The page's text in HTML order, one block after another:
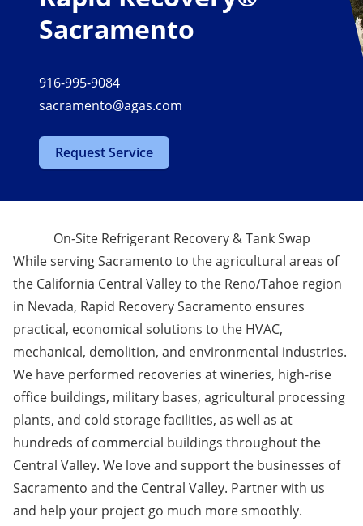
Sacramento
916-995-9084
sacramento@agas.com
Request Service
On-Site Refrigerant Recovery & Tank Swap
While serving Sacramento to the agricultural areas of
the California Central Valley to the Reno/Tahoe region
in Nevada, Rapid Recovery Sacramento ensures
practical, economical solutions to the HVAC,
mechanical, demolition, and environmental industries.
We have performed recoveries at wineries, high-rise
office buildings, military bases, agricultural processing
plants, and cold storage facilities, as well as at
hundreds of commercial buildings throughout the
Central Valley. We love and support the businesses of
Sacramento and the Central Valley. Partner with us
and help your project go much more smoothly.